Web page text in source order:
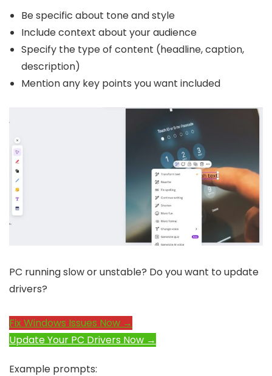
Be specific about tone and style
Include context about your audience
Specify the type of content (headline, caption,
description)
Mention any key points you want included
PC running slow or unstable? Do you want to update
drivers?
Fix Windows Issues Now →
Update Your PC Drivers Now →
Example prompts: